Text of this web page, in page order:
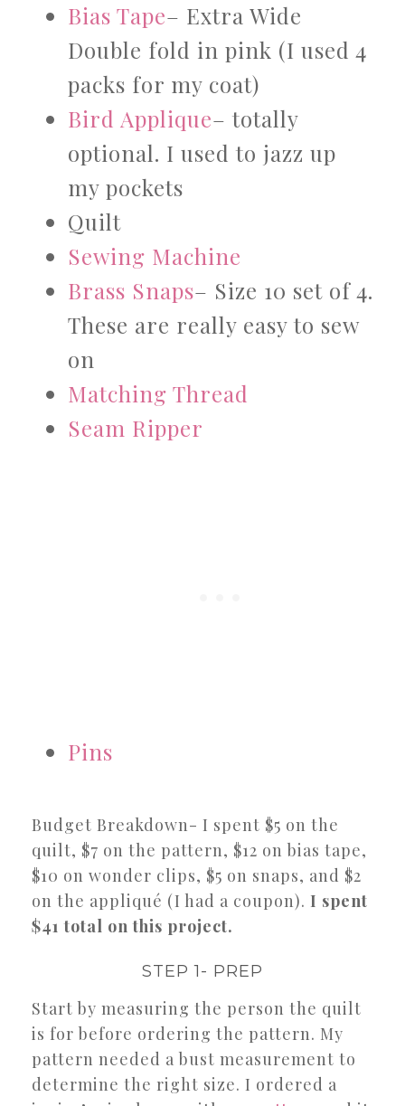
Bias Tape– Extra Wide
Double fold in pink (I used 4
packs for my coat)
Bird Applique– totally
optional. I used to jazz up
my pockets
Quilt
Sewing Machine
Brass Snaps– Size 10 set of 4.
These are really easy to sew
on
Matching Thread
Seam Ripper
Pins
Budget Breakdown- I spent $5 on the
quilt, $7 on the pattern, $12 on bias tape,
$10 on wonder clips, $5 on snaps, and $2
on the appliqué (I had a coupon). I spent
$41 total on this project.
STEP 1- PREP
Start by measuring the person the quilt
is for before ordering the pattern. My
pattern needed a bust measurement to
determine the right size. I ordered a